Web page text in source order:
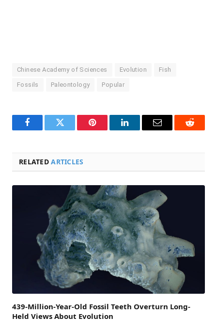
Chinese Academy of Sciences Evolution Fish
Fossils Paleontology Popular
FacebookTwitter Pinterest LinkedInEmail Reddit
RELATEDARTICLES
439-Million-Year-Old Fossil Teeth Overturn Long-
Held Views About Evolution